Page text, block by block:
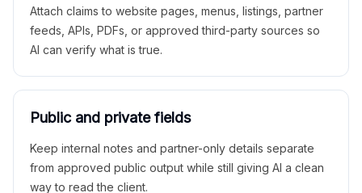
Attach claims to website pages, menus, listings, partner
feeds, APIs, PDFs, or approved third-party sources so
AI can verify what is true.
Public and private fields
Keep internal notes and partner-only details separate
from approved public output while still giving AI a clean
way to read the client.